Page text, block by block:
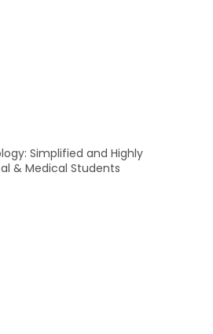
Simplified and Highly
& Medical Students